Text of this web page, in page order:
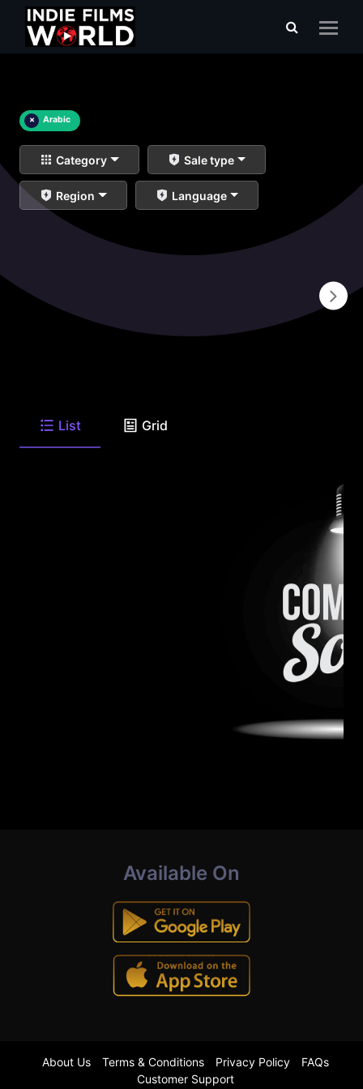
× Arabic
Category Sale type
Region Language
List Grid
Available On
About Us Terms & Conditions Privacy Policy
FAQs
Customer Support